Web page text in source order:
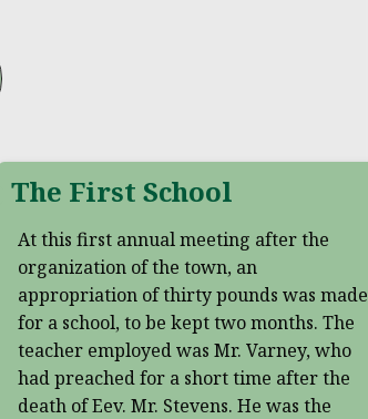
The First School
At this first annual meeting after the
organization of the town, an
appropriation of thirty pounds was made
for a school, to be kept two months. The
teacher employed was Mr. Varney, who
had preached for a short time after the
death of Eev. Mr. Stevens. He was the